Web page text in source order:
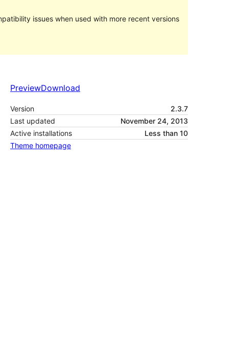
issues when used with more recent versions
PreviewDownload
Version
2.3.7
Last updated
November 24, 2013
Active installations
Less than 10
Theme homepage